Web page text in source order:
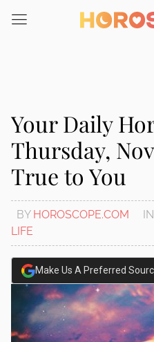
note:
system.
Your Daily
Thursday,
True to You
BY HOROSCOPE.COM IN
LIFE
Make Us A Preferred